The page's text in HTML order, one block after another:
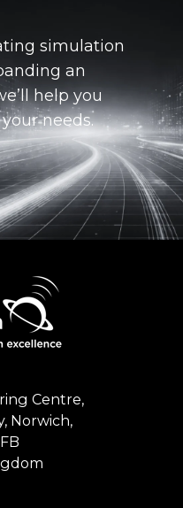
simulation
an
help you
needs.
Centre,
Norwich,